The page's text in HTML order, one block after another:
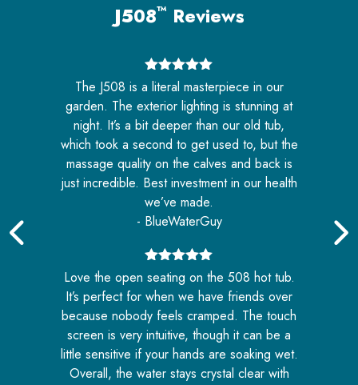
J508™ Reviews
5out of 5
The J508 is a literal masterpiece in our
garden. The exterior lighting is stunning at
night. It’s a bit deeper than our old tub,
which took a second to get used to, but the
massage quality on the calves and back is
just incredible. Best investment in our health
we’ve made.
- BlueWaterGuy
5out of 5
Love the open seating on the 508 hot tub.
It’s perfect for when we have friends over
because nobody feels cramped. The touch
screen is very intuitive, though it can be a
little sensitive if your hands are soaking wet.
Overall, the water stays crystal clear with